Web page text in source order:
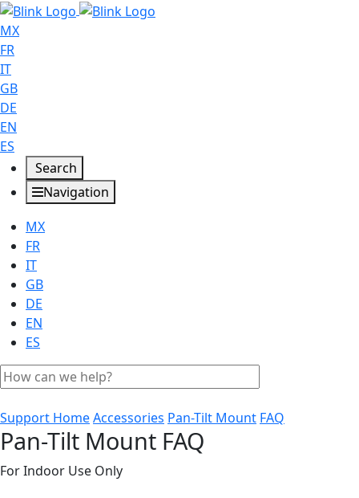
MX
FR
IT
GB
DE
EN
ES
Search
Navigation
MX
FR
IT
GB
DE
EN
ES
Support HomeAccessories Pan-Tilt Mount FAQ
Pan-Tilt Mount FAQ
For Indoor Use Only